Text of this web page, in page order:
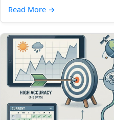
Read More →